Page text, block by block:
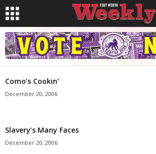
Como’s Cookin’
December 20, 2006
Slavery’s Many Faces
December 20, 2006